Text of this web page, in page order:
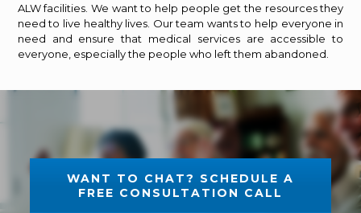
ALW facilities. We want to help people get the resources they
need to live healthy lives. Our team wants to help everyone in
need and ensure that medical services are accessible to
everyone, especially the people who left them abandoned.
WANT TO CHAT? SCHEDULE A
FREE CONSULTATION CALL